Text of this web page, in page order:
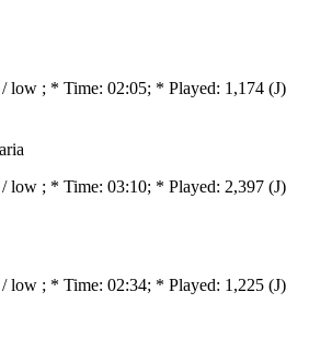
/ low ; * Time: 02:05; * Played: 1,174 (J)
/ low ; * Time: 03:10; * Played: 2,397 (J)
/ low ; * Time: 02:34; * Played: 1,225 (J)